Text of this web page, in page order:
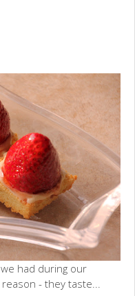
had during our
- they taste...